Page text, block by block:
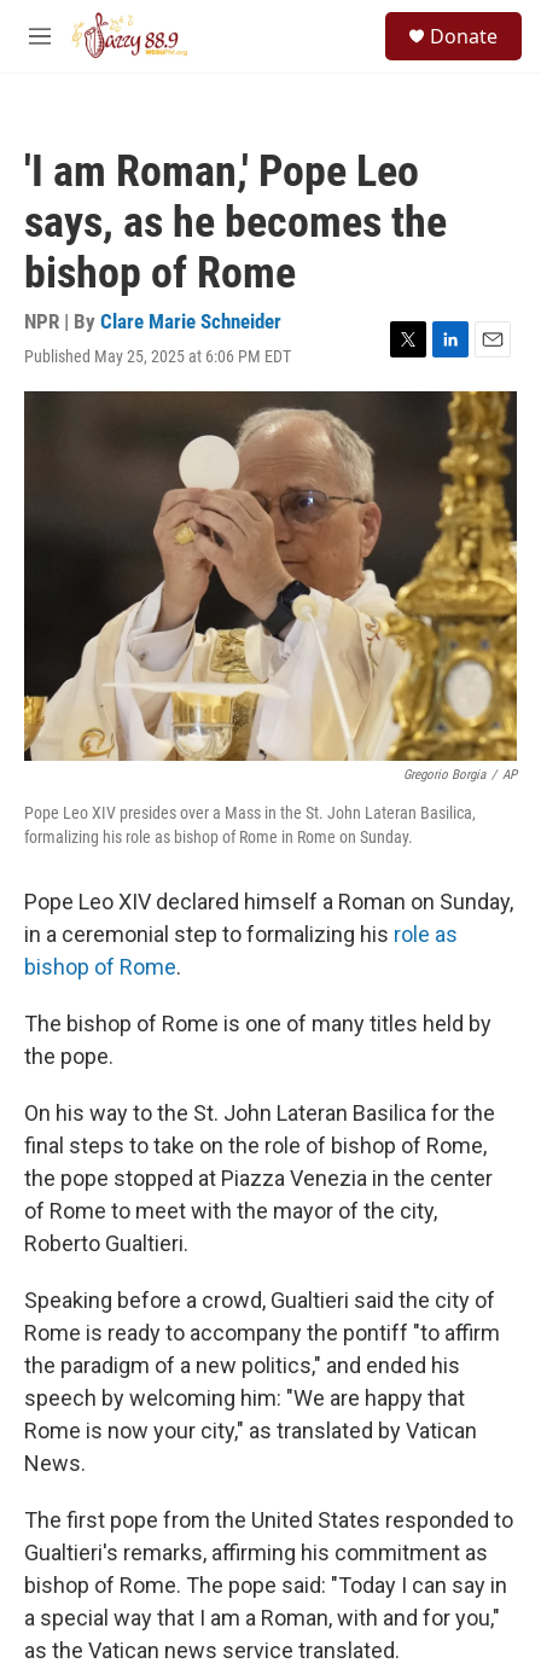
Skip to main content
M
Donate
'I am Roman,' Pope Leo
says, as he becomes the
bishop of Rome
NPR | By Clare Marie Schneider
Published May 25, 2025 at 6:06 PM EDT
T
w
L
i
e
d
n
E
m
a
i
l
Gregorio Borgia / AP
Pope Leo XIV presides over a Mass in the St. John Lateran Basilica,
formalizing his role as bishop of Rome in Rome on Sunday.
Pope Leo XIV declared himself a Roman on Sunday,
in a ceremonial step to formalizing his role as
bishop of Rome.
The bishop of Rome is one of many titles held by
the pope.
On his way to the St. John Lateran Basilica for the
final steps to take on the role of bishop of Rome,
the pope stopped at Piazza Venezia in the center
of Rome to meet with the mayor of the city,
Roberto Gualtieri.
Speaking before a crowd, Gualtieri said the city of
Rome is ready to accompany the pontiff "to affirm
the paradigm of a new politics," and ended his
speech by welcoming him: "We are happy that
Rome is now your city," as translated by Vatican
News.
The first pope from the United States responded to
Gualtieri's remarks, affirming his commitment as
bishop of Rome. The pope said: "Today I can say in
a special way that I am a Roman, with and for you,"
as the Vatican news service translated.